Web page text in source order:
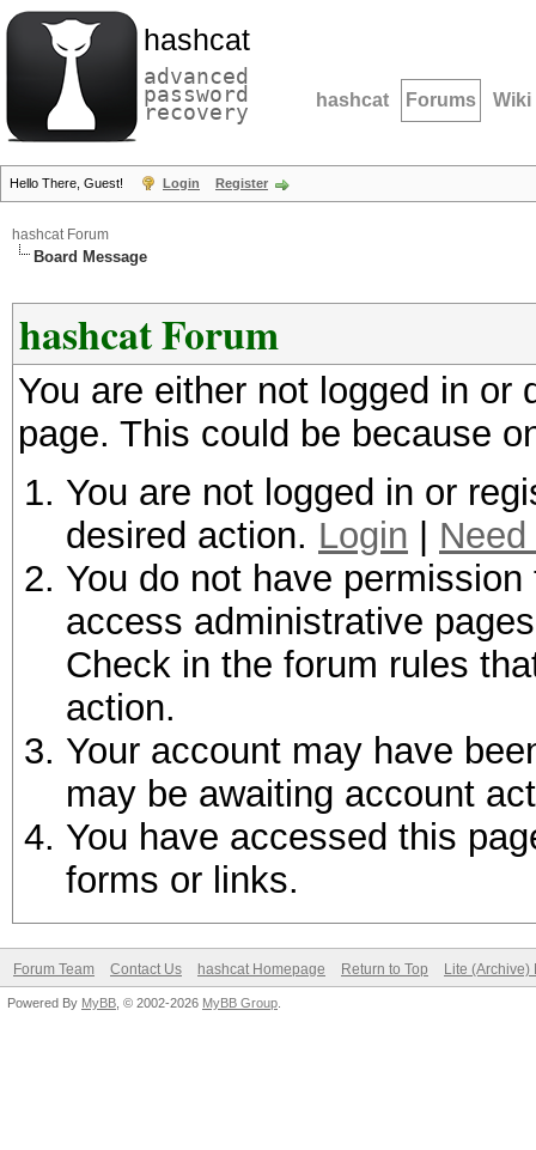
hashcat
advanced
password
recovery hashcat Forums Wiki
Hello There, Guest! Login Register
hashcat Forum
Board Message
hashcat Forum
You are either not logged in
page. This could be because
You are not logged in or
desired action. Login
You do not have
access administrative
Check in the forum rules
action.
Your account may have
may be awaiting account
You have accessed this
forms or links.
Forum Team Contact Us hashcat Homepage Return to Top Lite (Archive)
Powered By MyBB , © 2002-2026 MyBB Group